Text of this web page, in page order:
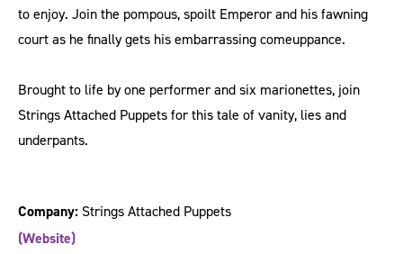
to enjoy. Join the pompous, spoilt Emperor and his fawning
court as he finally gets his embarrassing comeuppance.
Brought to life by one performer and six marionettes, join
Strings Attached Puppets for this tale of vanity, lies and
underpants.
Company: Strings Attached Puppets
(Website)